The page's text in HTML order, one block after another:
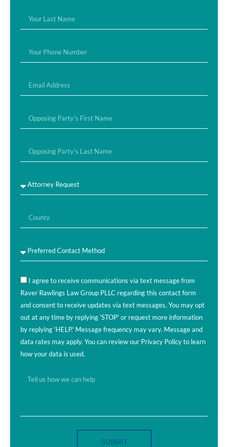
I agree to receive communications via text message from
Raver Rawlings Law Group PLLC regarding this contact form
and consent to receive updates via text messages. You may opt
out at any time by replying 'STOP' or request more information
by replying 'HELP.' Message frequency may vary. Message and
data rates may apply. You can review our Privacy Policy to learn
how your data is used.
SUBMIT